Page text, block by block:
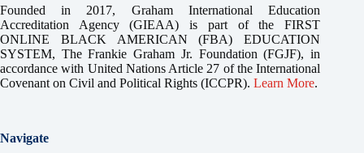
Founded in 2017, Graham International Education
Accreditation Agency (GIEAA) is part of the FIRST
ONLINE BLACK AMERICAN (FBA) EDUCATION
SYSTEM, The Frankie Graham Jr. Foundation (FGJF), in
accordance with United Nations Article 27 of the International
Covenant on Civil and Political Rights (ICCPR). Learn More.
Navigate